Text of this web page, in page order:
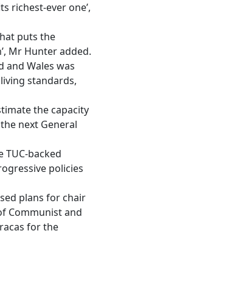
richest-ever one’,
puts the
Mr Hunter added.
and Wales was
standards,
the capacity
next General
backed
policies
plans for chair
Communist and
for the